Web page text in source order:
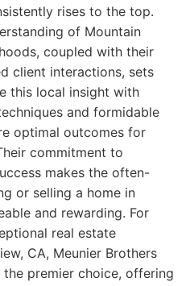
rises to the top.
of Mountain
coupled with their
client interactions, sets
this local insight with
and formidable
optimal outcomes for
commitment to
makes the often-
or selling a home in
and rewarding. For
real estate
CA, Meunier Brothers
the premier choice, offering